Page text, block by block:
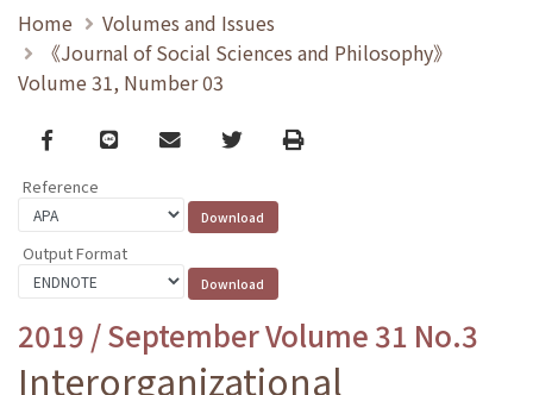
Home
Volumes and Issues
《Journal of Social Sciences and Philosophy》
Volume 31, Number 03
Facebook
line email TwitterPrint
Reference
Output Format
2019 / September Volume 31 No.3
Interorganizational